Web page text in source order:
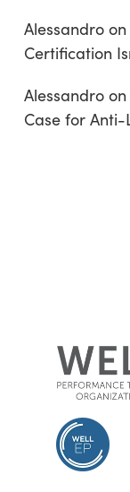
Alessandroon
Certification
Alessandroon
Case for Anti-